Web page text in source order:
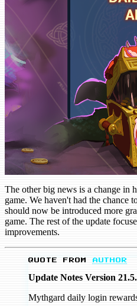
The other big news is a change in
game. We haven't had the chance
should now be introduced more
game. The rest of the update
improvements.
QUOTE FROM AUTHOR
Update Notes Version
Mythgard daily login